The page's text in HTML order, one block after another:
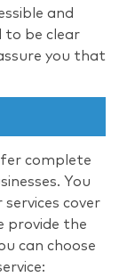
and
to be clear
you that
complete
You
cover
provide the
can choose